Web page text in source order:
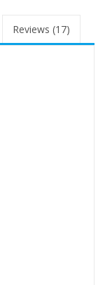
Reviews (17)